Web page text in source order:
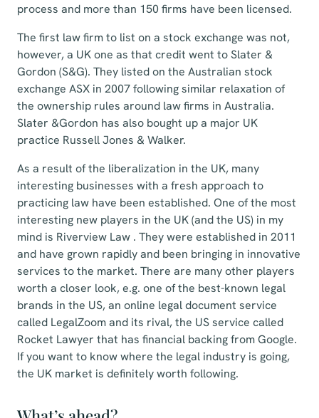
process and more than 150 firms have been licensed.
The first law firm to list on a stock exchange was not,
however, a UK one as that credit went to Slater &
Gordon (S&G). They listed on the Australian stock
exchange ASX in 2007 following similar relaxation of
the ownership rules around law firms in Australia.
Slater &Gordon has also bought up a major UK
practice Russell Jones & Walker.
As a result of the liberalization in the UK, many
interesting businesses with a fresh approach to
practicing law have been established. One of the most
interesting new players in the UK (and the US) in my
mind is Riverview Law . They were established in 2011
and have grown rapidly and been bringing in innovative
services to the market. There are many other players
worth a closer look, e.g. one of the best-known legal
brands in the US, an online legal document service
called LegalZoom and its rival, the US service called
Rocket Lawyer that has financial backing from Google.
If you want to know where the legal industry is going,
the UK market is definitely worth following.